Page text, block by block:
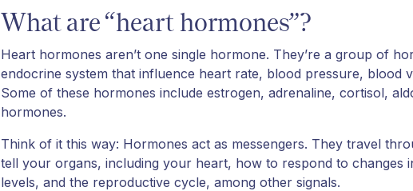
What are “heart hormones”?
Heart hormones aren’t one single hormone. They’re a group of
endocrine system that influence heart rate, blood pressure, blood
Some of these hormones include estrogen, adrenaline, cortisol,
hormones.
Think of it this way: Hormones act as messengers. They travel
tell your organs, including your heart, how to respond to changes
levels, and the reproductive cycle, among other signals.